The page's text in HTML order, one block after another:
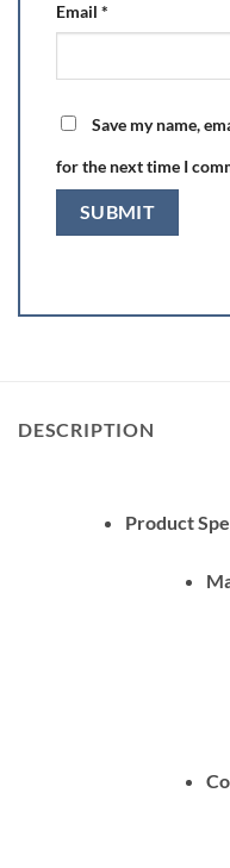
Email *
Save my name,
for the next time I
DESCRIPTION
Product